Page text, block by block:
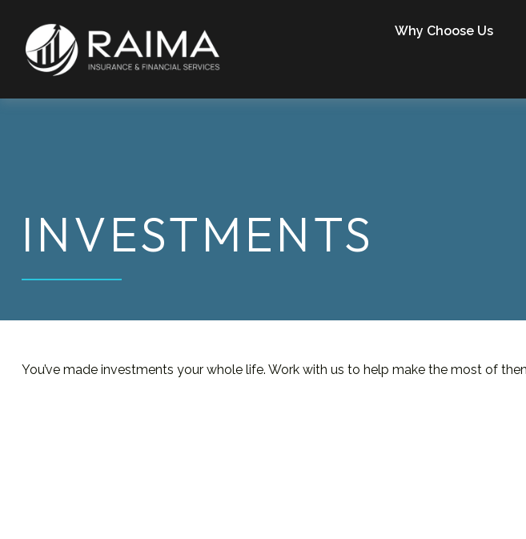
Why Choose Us
INVESTMENTS
You’ve made investments your whole life. Work with us to help make the most of